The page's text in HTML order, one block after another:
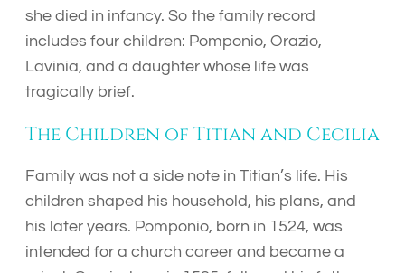
she died in infancy. So the family record
includes four children: Pomponio, Orazio,
Lavinia, and a daughter whose life was
tragically brief.
The Children of Titian and Cecilia
Family was not a side note in Titian’s life. His
children shaped his household, his plans, and
his later years. Pomponio, born in 1524, was
intended for a church career and became a